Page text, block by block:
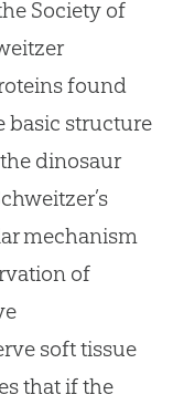
Society of
found
basic structure
dinosaur
mechanism
of
soft tissue
that if the